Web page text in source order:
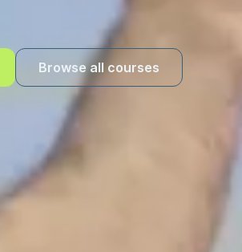
Browse all courses